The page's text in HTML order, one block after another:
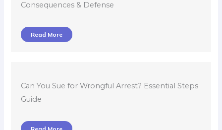
Consequences & Defense
Read More
Can You Sue for Wrongful Arrest? Essential Steps
Guide